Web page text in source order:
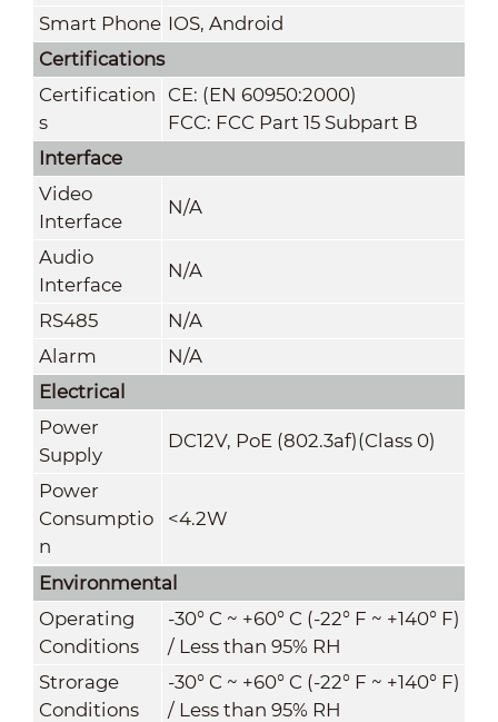
Smart Phone IOS, Android
Certifications
Certification
s
CE: (EN 60950:2000)
FCC: FCC Part 15 Subpart B
Interface
Video
Interface
N/A
Audio
Interface
N/A
RS485
N/A
Alarm
N/A
Electrical
Power
Supply
DC12V, PoE (802.3af)(Class 0)
Power
Consumptio
n
<4.2W
Environmental
Operating
Conditions
-30° C ~ +60° C (-22° F ~ +140° F)
/ Less than 95% RH
Strorage
Conditions
-30° C ~ +60° C (-22° F ~ +140° F)
/ Less than 95% RH